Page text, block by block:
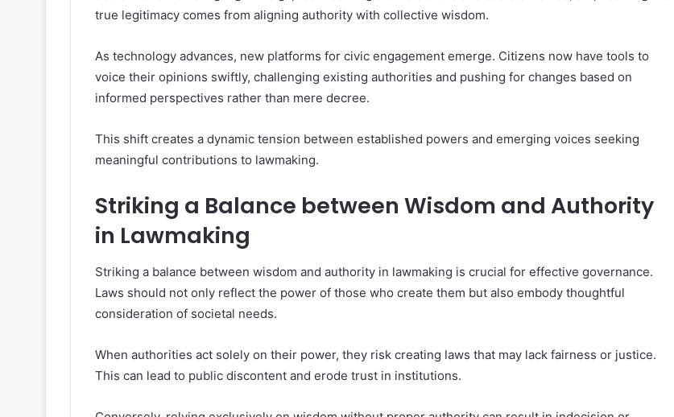
true legitimacy comes from aligning authority with collective wisdom.
As technology advances, new platforms for civic engagement emerge. Citizens now have tools to
voice their opinions swiftly, challenging existing authorities and pushing for changes based on
informed perspectives rather than mere decree.
This shift creates a dynamic tension between established powers and emerging voices seeking
meaningful contributions to lawmaking.
Striking a Balance between Wisdom and Authority
in Lawmaking
Striking a balance between wisdom and authority in lawmaking is crucial for effective governance.
Laws should not only reflect the power of those who create them but also embody thoughtful
consideration of societal needs.
When authorities act solely on their power, they risk creating laws that may lack fairness or justice.
This can lead to public discontent and erode trust in institutions.